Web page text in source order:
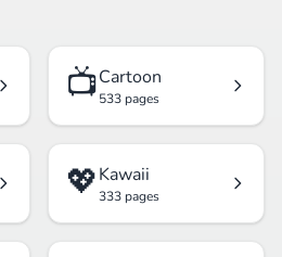
📺Cartoon
533 pages
💖Kawaii
333 pages